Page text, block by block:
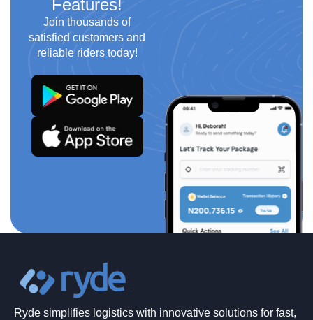
Features!
Join thousands of
satisfied customers and
reliable riders today!
Ryde simplifies logistics with innovative solutions for fast,